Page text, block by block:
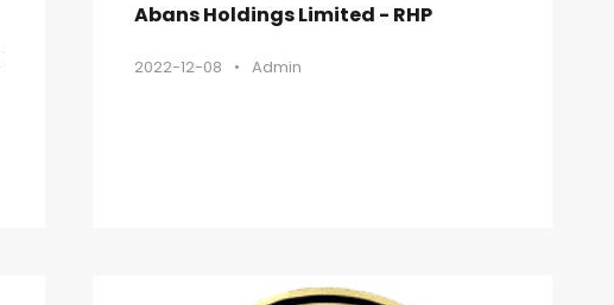
Abans Holdings Limited - RHP
2022-12-08 • Admin